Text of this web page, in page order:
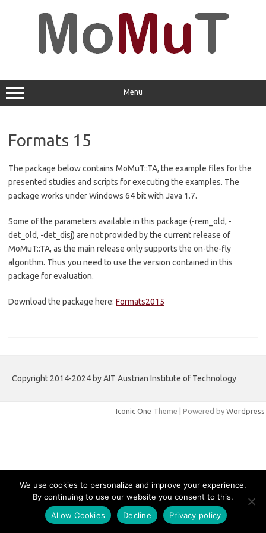
Menu
Formats 15
The package below contains MoMuT::TA, the example files for the
presented studies and scripts for executing the examples. The
package works under Windows 64 bit with Java 1.7.
Some of the parameters available in this package (-rem_old, -
det_old, -det_disj) are not provided by the current release of
MoMuT::TA, as the main release only supports the on-the-fly
algorithm. Thus you need to use the version contained in this
package for evaluation.
Download the package here: Formats2015
Copyright 2014-2024 by AIT Austrian Institute of Technology
Iconic One Theme | Powered by Wordpress
We use cookies to personalize and improve your experience.
By continuing to use our website you consent to this.
Allow Cookies
Decline Privacy policy